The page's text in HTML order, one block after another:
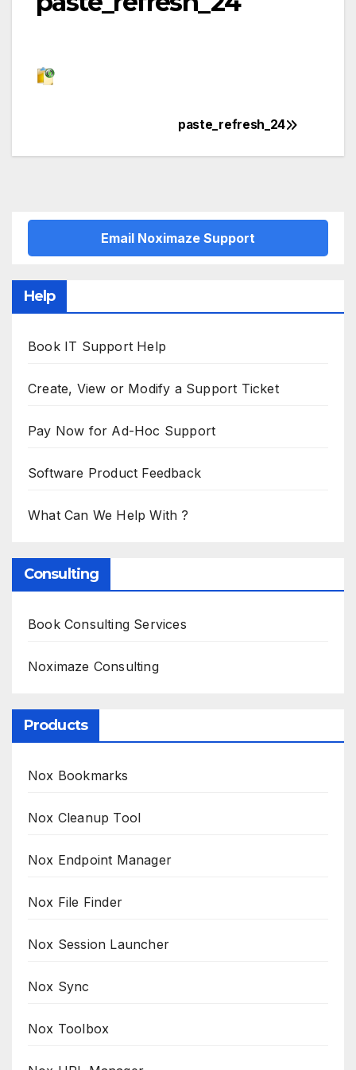
navigation
paste_refresh_24
Email Noximaze Support
Help
Book IT Support Help
Create, View or Modify a Support Ticket
Pay Now for Ad-Hoc Support
Software Product Feedback
What Can We Help With ?
Consulting
Book Consulting Services
Noximaze Consulting
Products
Nox Bookmarks
Nox Cleanup Tool
Nox Endpoint Manager
Nox File Finder
Nox Session Launcher
Nox Sync
Nox Toolbox